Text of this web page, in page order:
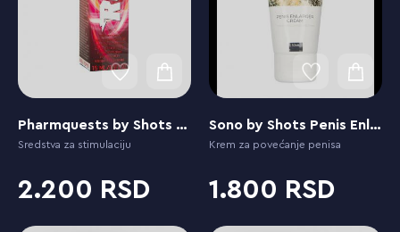
Pharmquests by Shots Rush Extra
Sredstva za stimulaciju
2.200
Sono by Shots Penis Enlarging Cream
Krem za povećanje penisa
1.800